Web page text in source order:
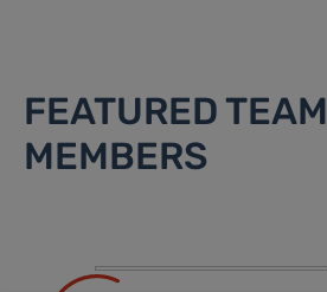
FEATURED TEAM
MEMBERS